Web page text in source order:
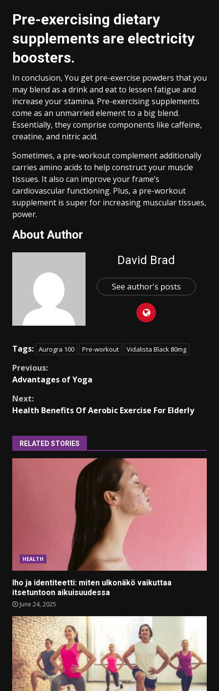
Pre-exercising dietary
supplements are electricity
boosters.
In conclusion, You get pre-exercise powders that you
may blend as a drink and eat to lessen fatigue and
increase your stamina. Pre-exercising supplements
come as an unmarried element to a big blend.
Essentially, they comprise components like caffeine,
creatine, and nitric acid.
Sometimes, a pre-workout complement additionally
carries amino acids to help construct your muscle
tissues. It also can improve your frame’s
cardiovascular functioning. Plus, a pre-workout
supplement is super for increasing muscular tissues,
power.
About Author
David Brad
See author's posts
Tags: Aurogra 100 Pre-workout Vidalista Black 80mg
Continue
Reading
Previous:
Advantages of Yoga
Next:
Health Benefits Of Aerobic Exercise For Elderly
RELATED STORIES
HEALTH
Iho ja identiteetti: miten ulkonäkö vaikuttaa
itsetuntoon aikuisuudessa
June 24, 2025